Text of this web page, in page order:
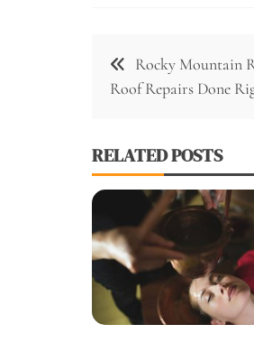
Post
navigation
Rocky Mountain
Roof Repairs Done
RELATED POSTS